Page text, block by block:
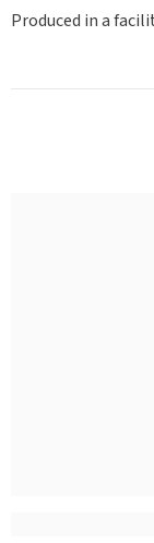
Produced in a